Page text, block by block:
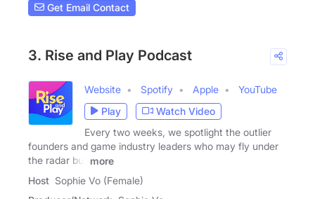
Get Email Contact
3. Rise and Play Podcast
Website Spotify Apple
YouTube
Play
Watch Video
Every two weeks, we spotlight the outlier
founders and game industry leaders who may fly under
the radar but
more
Host Sophie Vo (Female)